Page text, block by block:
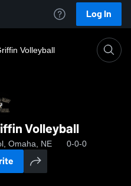
Log In
Volleyball
Volleyball
Omaha, NE 0-0-0